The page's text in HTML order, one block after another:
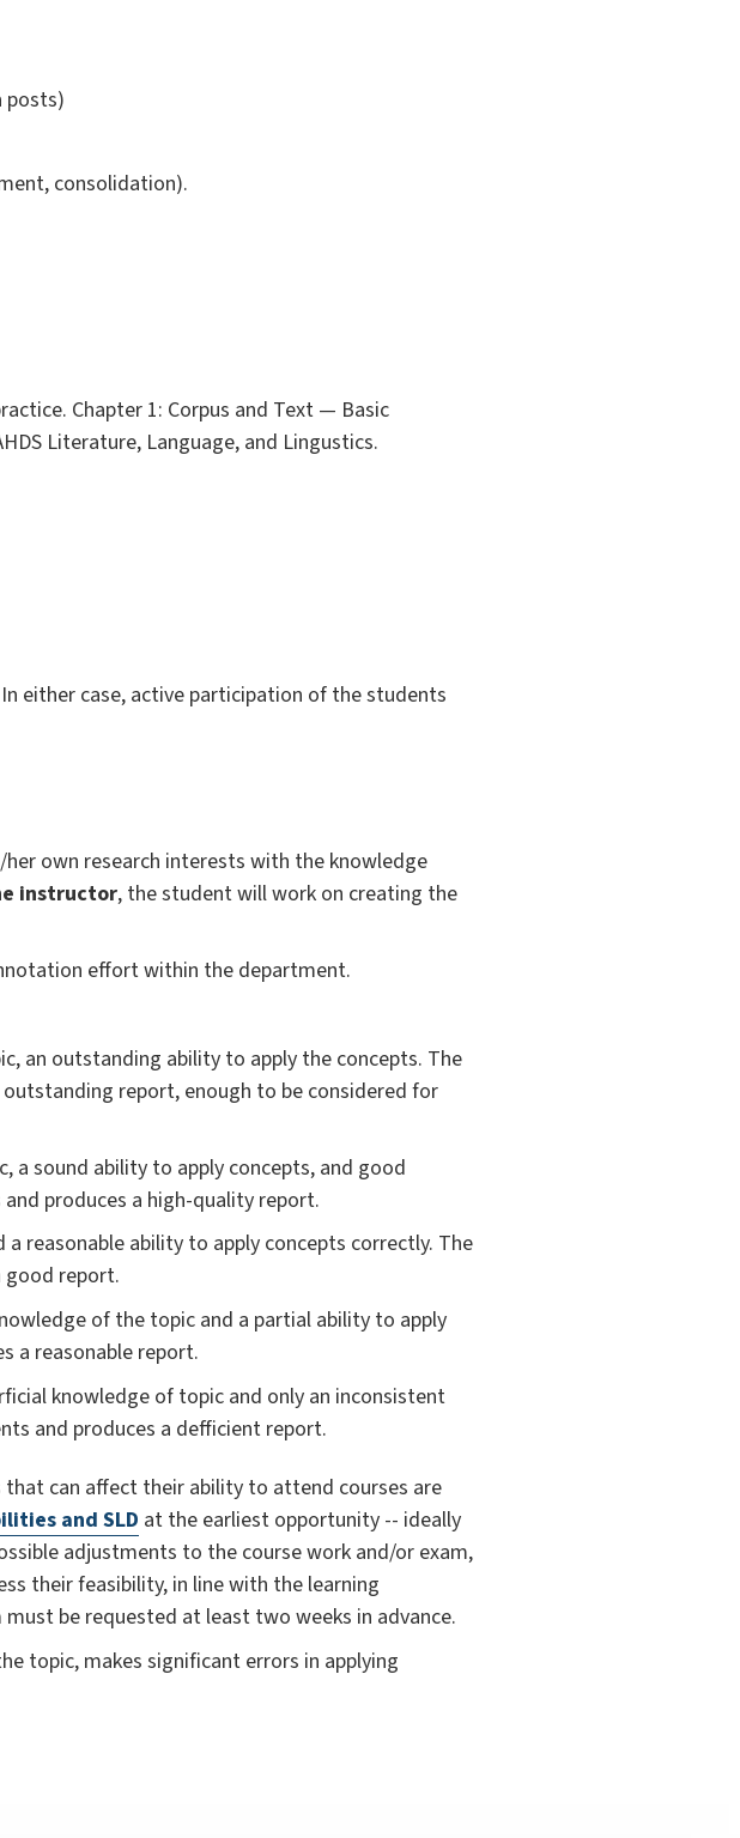
posts)
consolidation).
Chapter 1: Corpus and Text — Basic
Literature, Language, and Lingustics.
either case, active participation of the students
own research interests with the knowledge
instructor, the student will work on creating the
effort within the department.
an outstanding ability to apply the concepts. The
report, enough to be considered for
a sound ability to apply concepts, and good
produces a high-quality report.
reasonable ability to apply concepts correctly. The
good report.
of the topic and a partial ability to apply
a reasonable report.
knowledge of topic and only an inconsistent
and produces a defficient report.
can affect their ability to attend courses are
and SLD at the earliest opportunity -- ideally
adjustments to the course work and/or exam,
their feasibility, in line with the learning
be requested at least two weeks in advance.
topic, makes significant errors in applying